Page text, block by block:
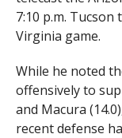
7:10 p.m.
Virginia game.
While he noted
offensively to
and Macura
recent defense